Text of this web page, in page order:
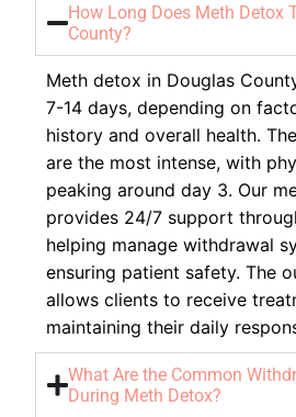
How Long Does Meth Detox
County?
Meth detox in Douglas
7-14 days, depending on
history and overall health.
are the most intense, with
peaking around day 3. Our
provides 24/7 support
helping manage withdrawal
ensuring patient safety. The
allows clients to receive
maintaining their daily
What Are the Common
During Meth Detox?